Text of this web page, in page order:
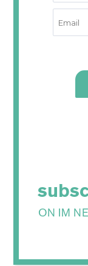
ON IM